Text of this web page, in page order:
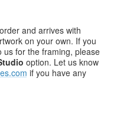
and arrives with
on your own. If you
for the framing, please
option. Let us know
if you have any